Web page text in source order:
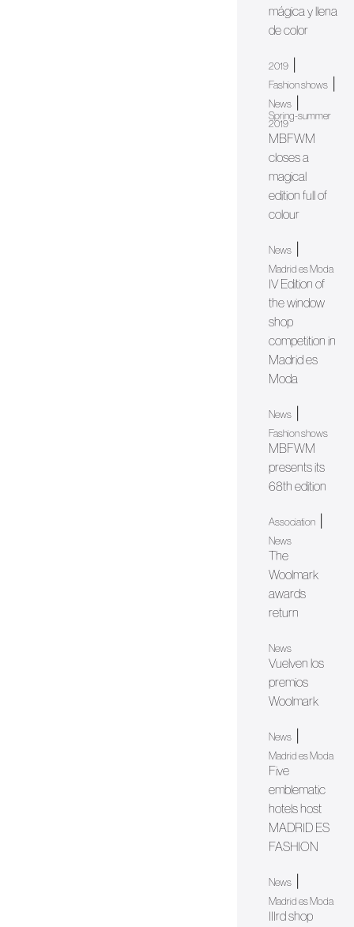
mágica y llena
de color
2019
Fashion shows
News
Spring-summer
2019
MBFWM
closes a
magical
edition full of
colour
News
Madrid es Moda
IV Edition of
the window
shop
competition in
Madrid es
Moda
News
Fashion shows
MBFWM
presents its
68th edition
Association
News
The
Woolmark
awards
return
News
Vuelven los
premios
Woolmark
News
Madrid es Moda
Five
emblematic
hotels host
MADRID ES
FASHION
News
Madrid es Moda
IIIrd shop